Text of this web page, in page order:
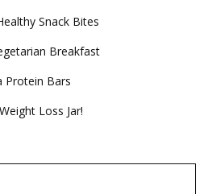
Snack Bites
Breakfast
Protein Bars
Loss Jar!